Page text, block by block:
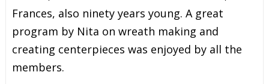
Frances, also ninety years young. A great
program by Nita on wreath making and
creating centerpieces was enjoyed by all the
members.